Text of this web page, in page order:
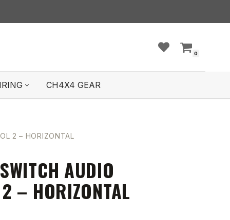
0
CH4X4 GEAR
2 – HORIZONTAL
AUDIO
– HORIZONTAL